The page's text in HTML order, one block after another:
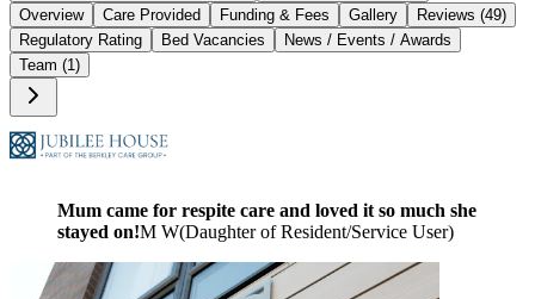
Overview Care Provided Funding & Fees Gallery
Reviews (49)
Regulatory Rating
Bed Vacancies
News / Events / Awards
Team (1)
Mum came for respite care and loved it so much she
stayed on!M W(Daughter of Resident/Service User)